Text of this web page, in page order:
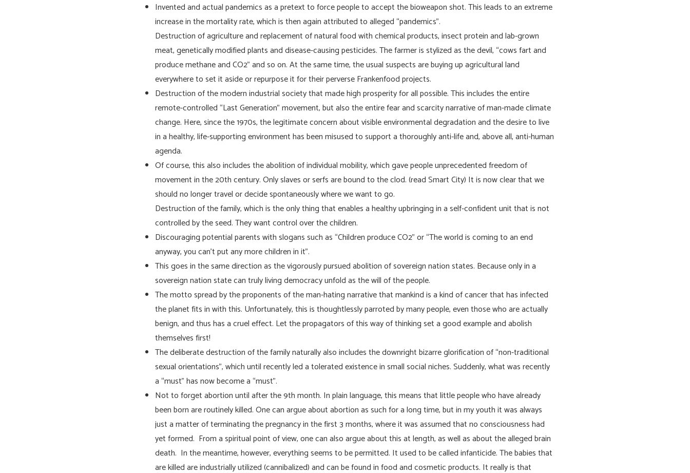
Invented and actual pandemics as a pretext to force people to accept the bioweapon shot. This leads to an extreme
increase in the mortality rate, which is then again attributed to alleged “pandemics”.
Destruction of agriculture and replacement of natural food with chemical products, insect protein and lab-grown
meat, genetically modified plants and disease-causing pesticides. The farmer is stylized as the devil, “cows fart and
produce methane and CO2” and so on. At the same time, the usual suspects are buying up agricultural land
everywhere to set it aside or repurpose it for their perverse Frankenfood projects.
Destruction of the modern industrial society that made high prosperity for all possible. This includes the entire
remote-controlled “Last Generation” movement, but also the entire fear and scarcity narrative of man-made climate
change. Here, since the 1970s, the legitimate concern about visible environmental degradation and the desire to live
in a healthy, life-supporting environment has been misused to support a thoroughly anti-life and, above all, anti-human
agenda.
Of course, this also includes the abolition of individual mobility, which gave people unprecedented freedom of
movement in the 20th century. Only slaves or serfs are bound to the clod. (read Smart City) It is now clear that we
should no longer travel or decide spontaneously where we want to go.
Destruction of the family, which is the only thing that enables a healthy upbringing in a self-confident unit that is not
controlled by the seed. They want control over the children.
Discouraging potential parents with slogans such as “Children produce CO2” or “The world is coming to an end
anyway, you can’t put any more children in it”.
This goes in the same direction as the vigorously pursued abolition of sovereign nation states. Because only in a
sovereign nation state can truly living democracy unfold as the will of the people.
The motto spread by the proponents of the man-hating narrative that mankind is a kind of cancer that has infected
the planet fits in with this. Unfortunately, this is thoughtlessly parroted by many people, even those who are actually
benign, and thus has a cruel effect. Let the propagators of this way of thinking set a good example and abolish
themselves first!
The deliberate destruction of the family naturally also includes the downright bizarre glorification of “non-traditional
sexual orientations”, which until recently led a tolerated existence in small social niches. Suddenly, what was recently
a “must” has now become a “must”.
Not to forget abortion until after the 9th month. In plain language, this means that little people who have already
been born are routinely killed. One can argue about abortion as such for a long time, but in my youth it was always
just a matter of terminating the pregnancy in the first 3 months, where it was assumed that no consciousness had
yet formed. From a spiritual point of view, one can also argue about this at length, as well as about the alleged brain
death. In the meantime, however, everything seems to be permitted. It used to be called infanticide. The babies that
are killed are industrially utilized (cannibalized) and can be found in food and cosmetic products. It really is that